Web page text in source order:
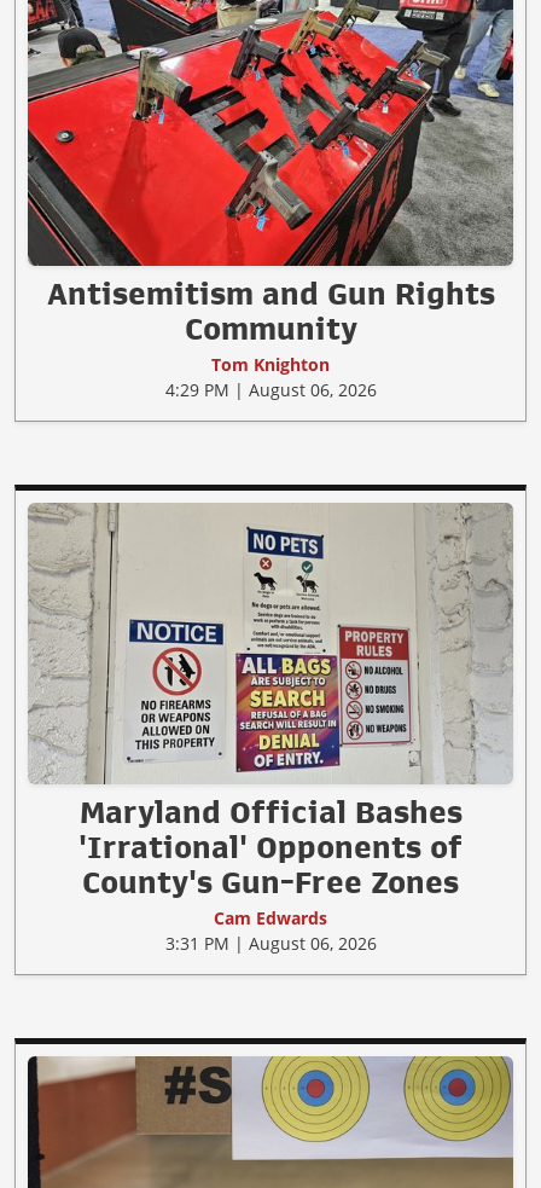
Antisemitism and Gun Rights
Community
Tom Knighton
4:29 PM | August 06, 2026
Maryland Official Bashes
'Irrational' Opponents of
County's Gun-Free Zones
Cam Edwards
3:31 PM | August 06, 2026